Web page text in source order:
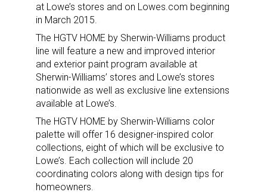
at Lowe’s stores and on Lowes.com beginning
in March 2015.
The HGTV HOME by Sherwin-Williams product
line will feature a new and improved interior
and exterior paint program available at
Sherwin-Williams’ stores and Lowe’s stores
nationwide as well as exclusive line extensions
available at Lowe’s.
The HGTV HOME by Sherwin-Williams color
palette will offer 16 designer-inspired color
collections, eight of which will be exclusive to
Lowe’s. Each collection will include 20
coordinating colors along with design tips for
homeowners.